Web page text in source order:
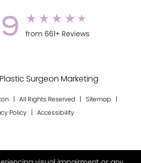
from 661+ Reviews
Plastic Surgeon Marketing
| All Rights Reserved | Sitemap
Policy| Accessibility